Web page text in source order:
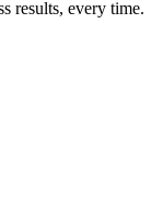
results, every time.